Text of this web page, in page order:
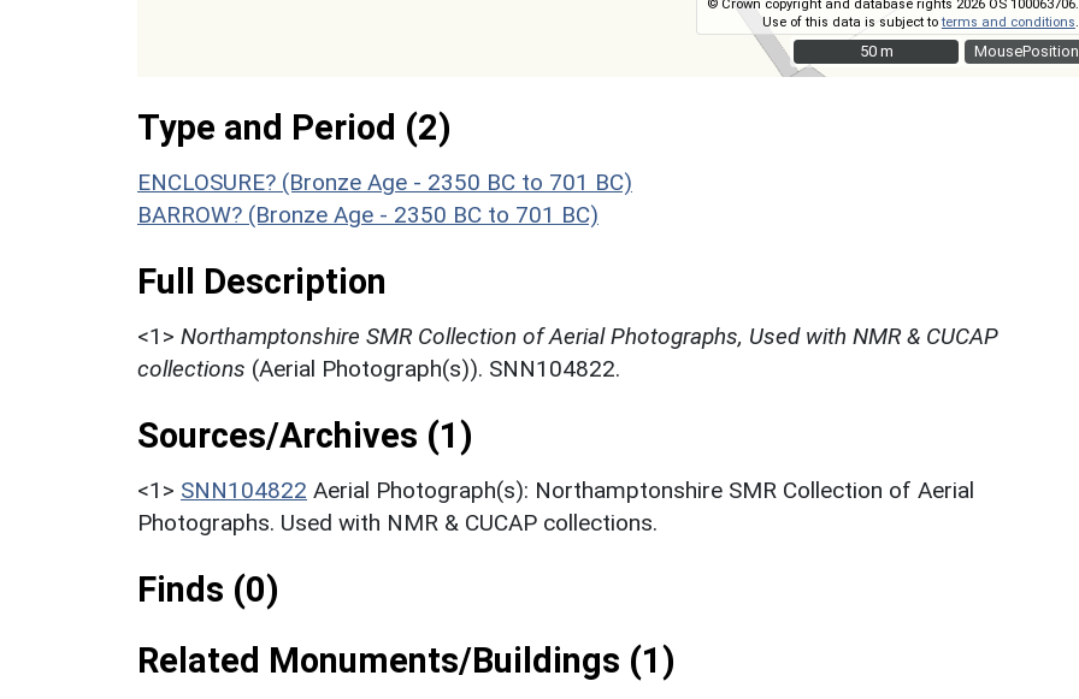
MousePosition
© Crown copyright and database rights 2026 OS 100063706.
Use of this data is subject toterms and conditions
50 m
50 m
Type and Period (2)
ENCLOSURE? (Bronze Age - 2350 BC to 701 BC)
BARROW? (Bronze Age - 2350 BC to 701 BC)
Full Description
<1> Northamptonshire SMR Collection of Aerial Photographs, Used with NMR & CUCAP
collections (Aerial Photograph(s)). SNN104822.
Sources/Archives (1)
<1> SNN104822 Aerial Photograph(s): Northamptonshire SMR Collection of Aerial
Photographs. Used with NMR & CUCAP collections.
Finds (0)
Related Monuments/Buildings (1)